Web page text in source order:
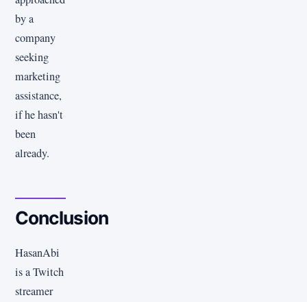
by a
company
seeking
marketing
assistance,
if he hasn't
been
already.
Conclusion
HasanAbi
is a Twitch
streamer